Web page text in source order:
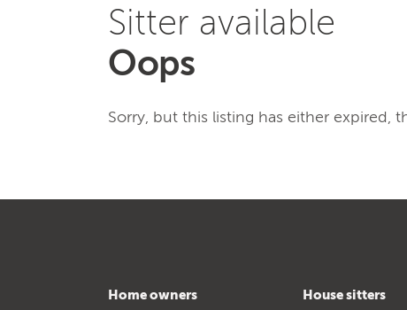
Sitter available
Oops
Sorry, but this listing has either expired,
Home owners
House sitters